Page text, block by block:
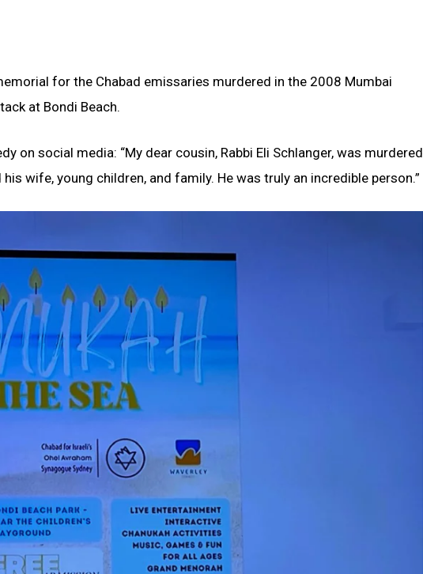
for the Chabad emissaries murdered in the 2008 Mumbai
at Bondi Beach.
on social media: “My dear cousin, Rabbi Eli Schlanger, was murdered
wife, young children, and family. He was truly an incredible person.”